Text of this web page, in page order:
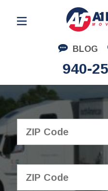
BLOG
940-
Residential Moving
Corporate Moving
Commercial Moving
Logistics
About Us